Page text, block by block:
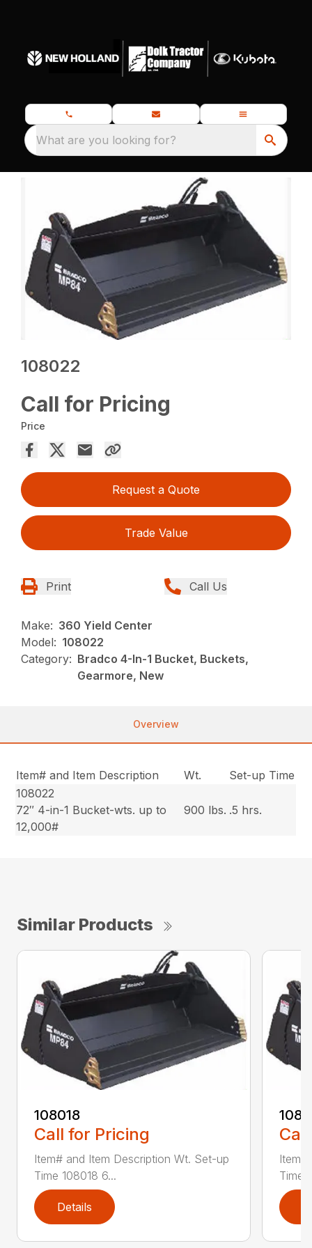
What are you looking for?
108022
Call for Pricing
Price
Request a Quote
Trade Value
Print Call Us
Make: 360 Yield Center
Model: 108022
Category: Bradco 4-In-1 Bucket, Buckets,
Gearmore, New
Overview
Item# and Item Description Wt.
Set-up Time
108022
72″ 4-in-1 Bucket-wts. up to
12,000#
900 lbs. .5 hrs.
Similar Products
108018
Call for Pricing
Item# and Item Description Wt. Set-up
Time 108018 6...
Details
Time